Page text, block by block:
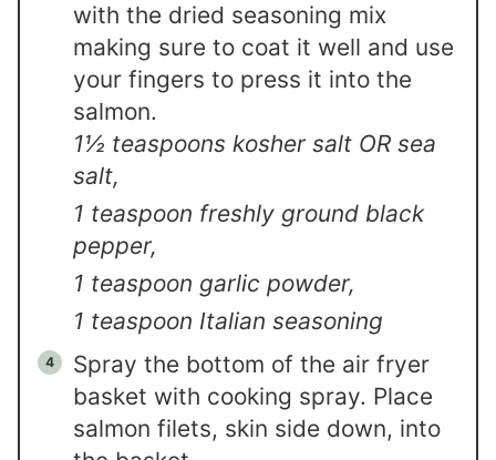
with the dried seasoning mix
making sure to coat it well and use
your fingers to press it into the
salmon.
1½ teaspoons kosher salt OR sea
salt,
1 teaspoon freshly ground black
pepper,
1 teaspoon garlic powder,
1 teaspoon Italian seasoning
Spray the bottom of the air fryer
basket with cooking spray. Place
salmon filets, skin side down, into